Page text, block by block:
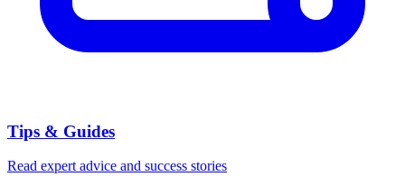
Tips & Guides
Read expert advice and success stories